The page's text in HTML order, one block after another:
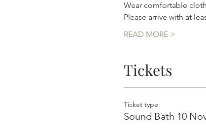
Wear comfortable
Please arrive with at
READ MORE >
Tickets
Ticket type
Sound Bath 10